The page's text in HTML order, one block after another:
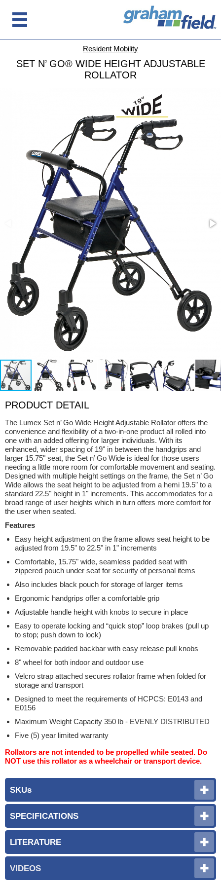
Resident Mobility
SET N’ GO® WIDE HEIGHT ADJUSTABLE
ROLLATOR
PRODUCT DETAIL
The Lumex Set n’ Go Wide Height Adjustable Rollator offers the
convenience and flexibility of a two-in-one product all rolled into
one with an added offering for larger individuals. With its
enhanced, wider spacing of 19" in between the handgrips and
larger 15.75" seat, the Set n’ Go Wide is ideal for those users
needing a little more room for comfortable movement and seating.
Designed with multiple height settings on the frame, the Set n’ Go
Wide allows the seat height to be adjusted from a hemi 19.5" to a
standard 22.5" height in 1" increments. This accommodates for a
broad range of user heights which in turn offers more comfort for
the user when seated.
Features
Easy height adjustment on the frame allows seat height to be
adjusted from 19.5" to 22.5" in 1" increments
Comfortable, 15.75" wide, seamless padded seat with
zippered pouch under seat for security of personal items
Also includes black pouch for storage of larger items
Ergonomic handgrips offer a comfortable grip
Adjustable handle height with knobs to secure in place
Easy to operate locking and “quick stop” loop brakes (pull up
to stop; push down to lock)
Removable padded backbar with easy release pull knobs
8" wheel for both indoor and outdoor use
Velcro strap attached secures rollator frame when folded for
storage and transport
Designed to meet the requirements of HCPCS: E0143 and
E0156
Maximum Weight Capacity 350 lb - EVENLY DISTRIBUTED
Five (5) year limited warranty
Rollators are not intended to be propelled while seated. Do
NOT use this rollator as a wheelchair or transport device.
SKUs
SPECIFICATIONS
LITERATURE
VIDEOS